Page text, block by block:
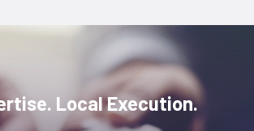
Local Execution.